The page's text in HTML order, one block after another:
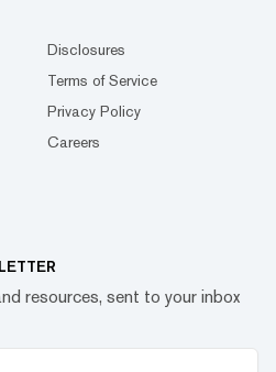
Disclosures
Terms of Service
Privacy Policy
Careers
resources, sent to your inbox